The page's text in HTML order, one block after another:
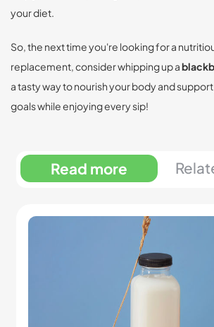
your diet.
So, the next time you're looking for a
replacement, consider whipping up a
a tasty way to nourish your body and
goals while enjoying every sip!
Read more